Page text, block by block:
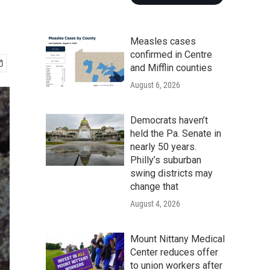
Measles cases
confirmed in Centre
and Mifflin counties
August 6, 2026
Democrats haven’t
held the Pa. Senate in
nearly 50 years.
Philly’s suburban
swing districts may
change that
August 4, 2026
Mount Nittany Medical
Center reduces offer
to union workers after